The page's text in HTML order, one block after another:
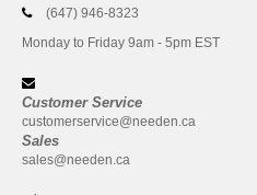
(647) 946-8323
Monday to Friday 9am - 5pm EST
Customer Service
customerservice@needen.ca
Sales
sales@needen.ca